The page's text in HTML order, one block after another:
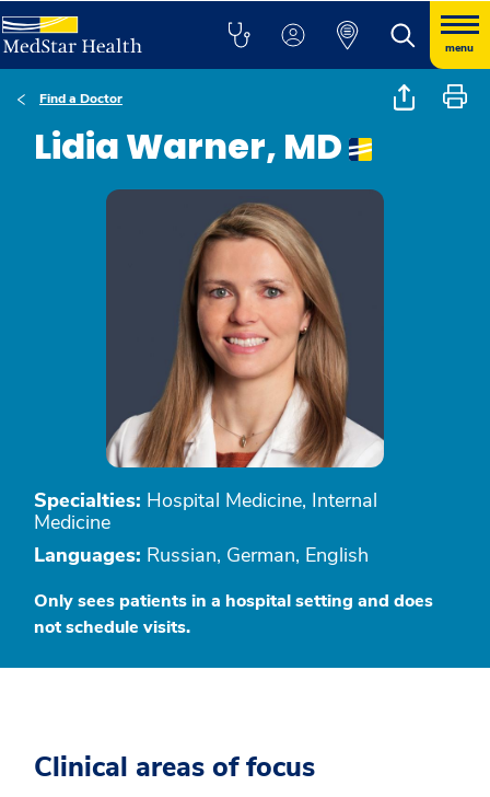
menu
Find a Doctor
Lidia Warner, MD
Specialties: Hospital Medicine, Internal
Medicine
Languages: Russian, German, English
Only sees patients in a hospital setting and does
not schedule visits.
Clinical areas of focus